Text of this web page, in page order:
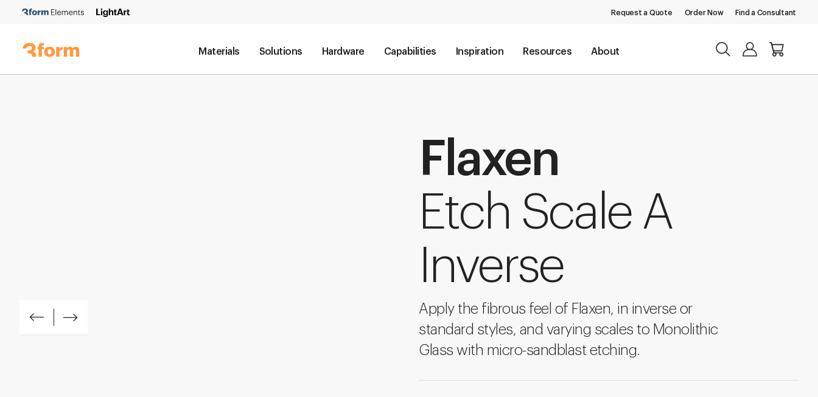
Request a Quote Order Now Find a Consultant
Materials Solutions Hardware Capabilities Inspiration Resources About
Flaxen
Etch Scale A
Inverse
Apply the fibrous feel of Flaxen, in inverse or
standard styles, and varying scales to Monolithic
Glass with micro-sandblast etching.